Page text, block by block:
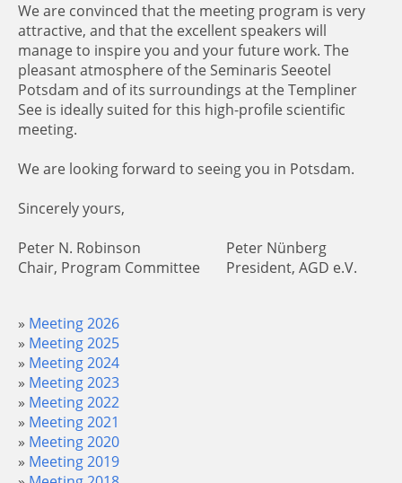
Meeting 2026
Meeting 2025
Meeting 2024
Meeting 2023
Meeting 2022
Meeting 2021
Meeting 2020
Meeting 2019
We are convinced that the meeting program is very
attractive, and that the excellent speakers will
manage to inspire you and your future work. The
pleasant atmosphere of the Seminaris Seeotel
Potsdam and of its surroundings at the Templiner
See is ideally suited for this high-profile scientific
meeting.
We are looking forward to seeing you in Potsdam.
Sincerely yours,
Peter N. Robinson
Chair, Program Committee
Peter Nünberg
President, AGD e.V.